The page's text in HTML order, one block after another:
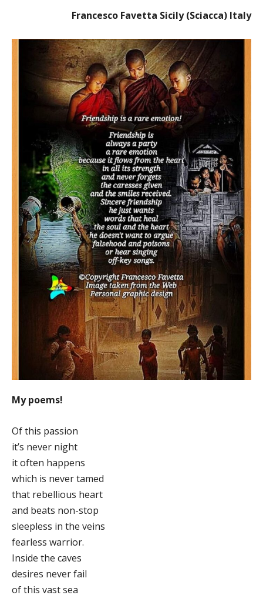
Francesco Favetta Sicily (Sciacca) Italy
My poems!
Of this passion
it’s never night
it often happens
which is never tamed
that rebellious heart
and beats non-stop
sleepless in the veins
fearless warrior.
Inside the caves
desires never fail
of this vast sea